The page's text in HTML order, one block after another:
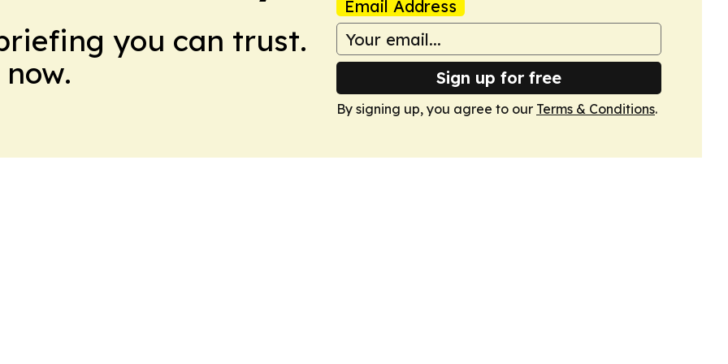
you can trust.
Email Address
Sign up for free
By signing up, you agree to our Terms & Conditions.